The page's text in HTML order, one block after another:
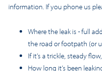
information. If you phone us
Where the leak is - full
the road or footpath (or
If it’s a trickle, steady
How long it’s been